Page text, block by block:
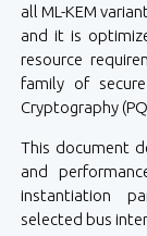
all ML-KEM
and it is
resource
family of
Cryptography
This document
and
instantiation
selected bus